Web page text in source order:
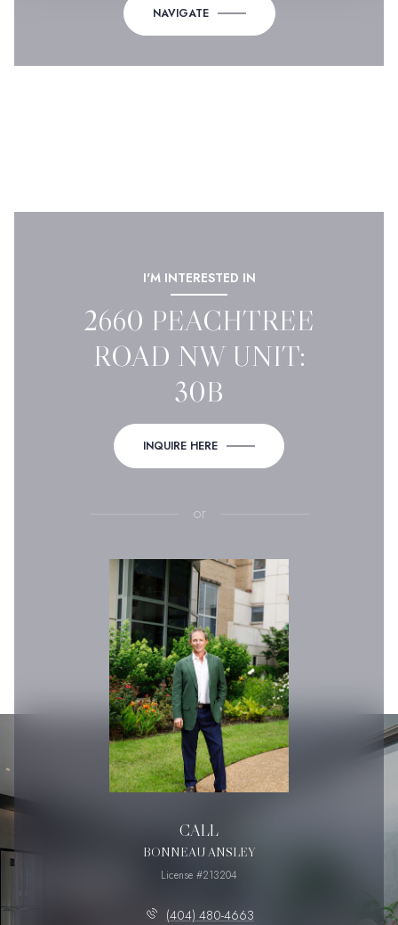
NAVIGATE
I'M INTERESTED IN
2660 PEACHTREE
ROAD NW UNIT:
30B
INQUIRE HERE
or
CALL
BONNEAU ANSLEY
License #213204
(404) 480-4663